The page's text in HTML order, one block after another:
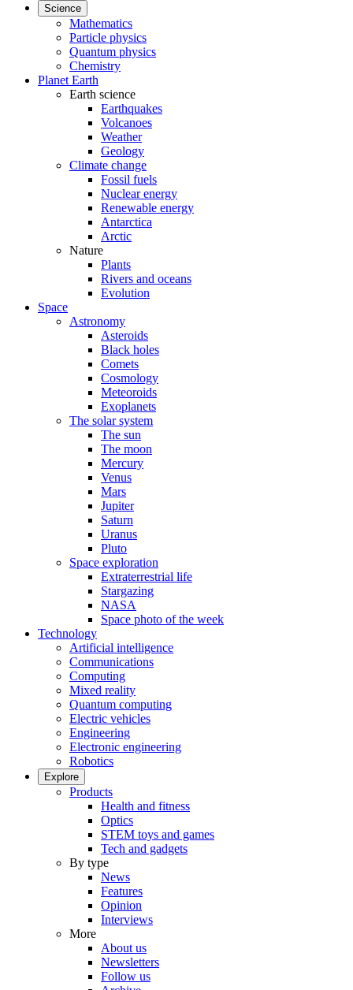
Science
Mathematics
Particle physics
Quantum physics
Chemistry
Planet Earth
Earth science
Earthquakes
Volcanoes
Weather
Geology
Climate change
Fossil fuels
Nuclear energy
Renewable energy
Antarctica
Arctic
Nature
Plants
Rivers and oceans
Evolution
Space
Astronomy
Asteroids
Black holes
Comets
Cosmology
Meteoroids
Exoplanets
The solar system
The sun
The moon
Mercury
Venus
Mars
Jupiter
Saturn
Uranus
Pluto
Space exploration
Extraterrestrial life
Stargazing
NASA
Space photo of the week
Technology
Artificial intelligence
Communications
Computing
Mixed reality
Quantum computing
Electric vehicles
Engineering
Electronic engineering
Robotics
Explore
Products
Health and fitness
Optics
STEM toys and games
Tech and gadgets
By type
News
Features
Opinion
Interviews
More
About us
Newsletters
Follow us